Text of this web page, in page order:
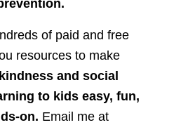
of paid and free
resources to make
and social
to kids easy, fun,
on. Email me at